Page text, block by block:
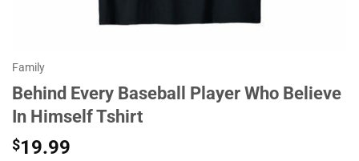
Family
Behind Every Baseball Player Who Believe
In Himself Tshirt
$19.99